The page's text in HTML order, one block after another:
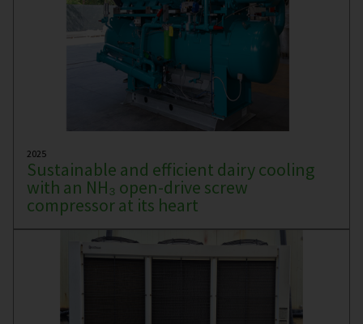
2025
Sustainable and efficient dairy cooling
with an NH₃ open-drive screw
compressor at its heart